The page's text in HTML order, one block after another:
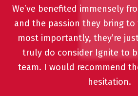
We’ve benefited immensely
and the passion they bring to
most importantly, they’re
truly do consider Ignite to
team. I would recommend
hesitation.